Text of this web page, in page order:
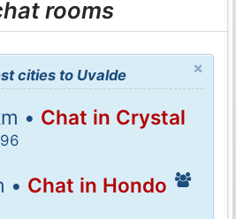
rooms
×
cities to Uvalde
• Chat in Crystal
• Chat in Hondo